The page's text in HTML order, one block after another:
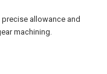
allowance and
machining.